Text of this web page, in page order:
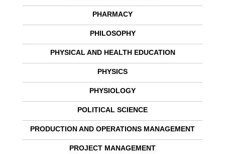
PHARMACY
PHILOSOPHY
PHYSICAL AND HEALTH EDUCATION
PHYSICS
PHYSIOLOGY
POLITICAL SCIENCE
PRODUCTION AND OPERATIONS MANAGEMENT
PROJECT MANAGEMENT